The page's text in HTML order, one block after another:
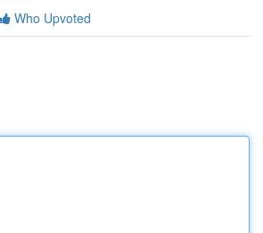
Who Upvoted